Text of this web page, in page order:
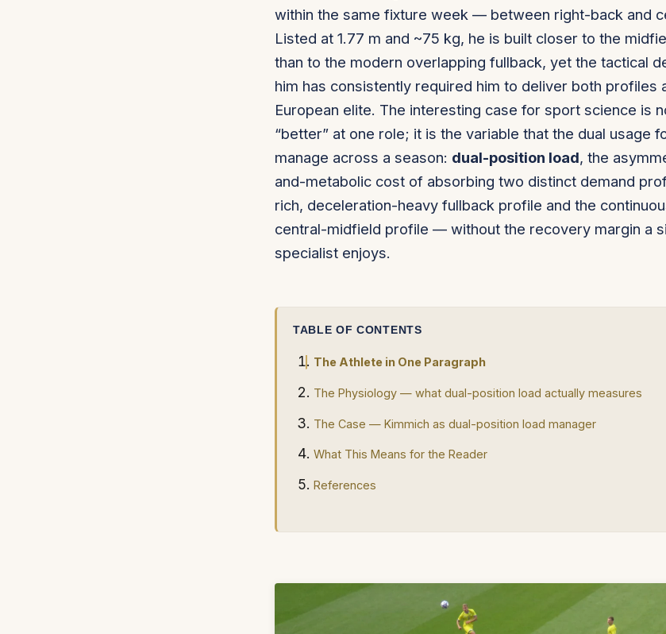
within the same fixture week — between right-back and
Listed at 1.77 m and ~75 kg, he is built closer to the
than to the modern overlapping fullback, yet the tactical
him has consistently required him to deliver both profiles
European elite. The interesting case for sport science is
“better” at one role; it is the variable that the dual usage
manage across a season: dual-position load, the
and-metabolic cost of absorbing two distinct demand
rich, deceleration-heavy fullback profile and the
central-midfield profile — without the recovery margin a
specialist enjoys.
TABLE OF CONTENTS
The Athlete in One Paragraph
The Physiology — what dual-position load actually measures
The Case — Kimmich as dual-position load manager
What This Means for the Reader
References